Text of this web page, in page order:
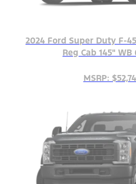
2024 Ford Super Duty F-
Reg Cab 145" WB
MSRP: